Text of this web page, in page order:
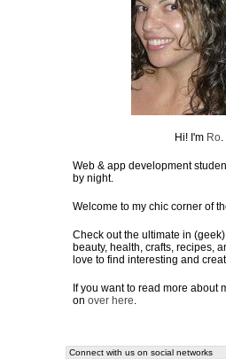
Hi! I'm Ro.
Web & app development
by night.
Welcome to my chic corner of
Check out the ultimate in (geek)
beauty, health, crafts, recipes,
love to find interesting and
If you want to read more about
on over here
Connect with us on social networks